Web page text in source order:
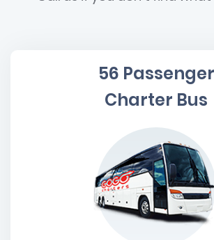
56 Passenger
Charter Bus